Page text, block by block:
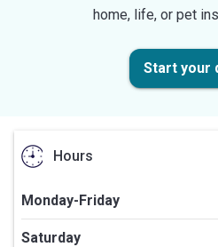
home, life, or pet
Start your
Hours
Monday-Friday
Saturday